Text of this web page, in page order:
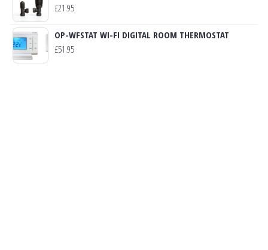
£21.95
OP-WFSTAT WI-FI DIGITAL ROOM THERMOSTAT
£51.95